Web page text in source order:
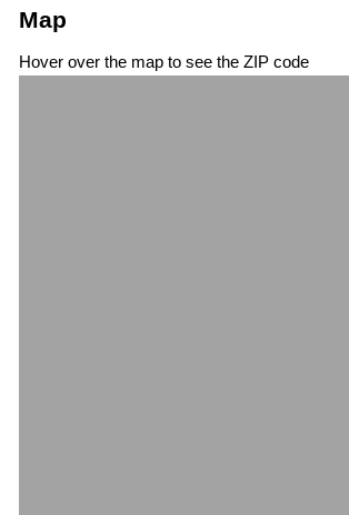
Map
Hover over the map to see the ZIP code